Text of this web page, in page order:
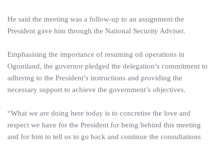
He said the meeting was a follow-up to an assignment the
President gave him through the National Security Adviser.
Emphasising the importance of resuming oil operations in
Ogoniland, the governor pledged the delegation’s commitment to
adhering to the President’s instructions and providing the
necessary support to achieve the government’s objectives.
“What we are doing here today is to concretise the love and
respect we have for the President for being behind this meeting
and for him to tell us to go back and continue the consultations